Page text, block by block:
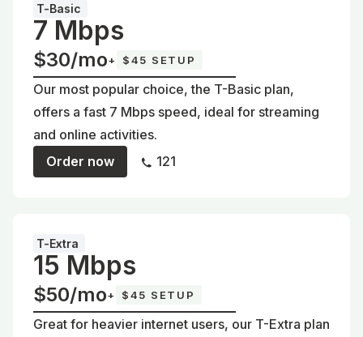
T-Basic
7 Mbps
$30/mo+ $45 SETUP
Our most popular choice, the T-Basic plan,
offers a fast 7 Mbps speed, ideal for streaming
and online activities.
Order now
121
T-Extra
15 Mbps
$50/mo+ $45 SETUP
Great for heavier internet users, our T-Extra plan